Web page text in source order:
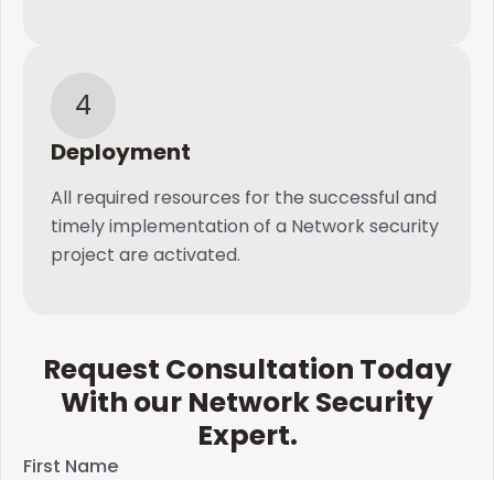
4
Deployment
All required resources for the successful and
timely implementation of a Network security
project are activated.
Request Consultation Today
With our Network Security
Expert.​
First Name